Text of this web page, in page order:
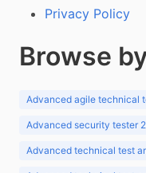
Privacy Policy
Browse
Advanced agile technical
Advanced security tester
Advanced technical test